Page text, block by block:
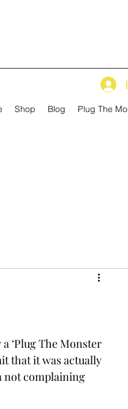
Shop Blog Plug The
‘Plug The Monster
that it was actually
not complaining